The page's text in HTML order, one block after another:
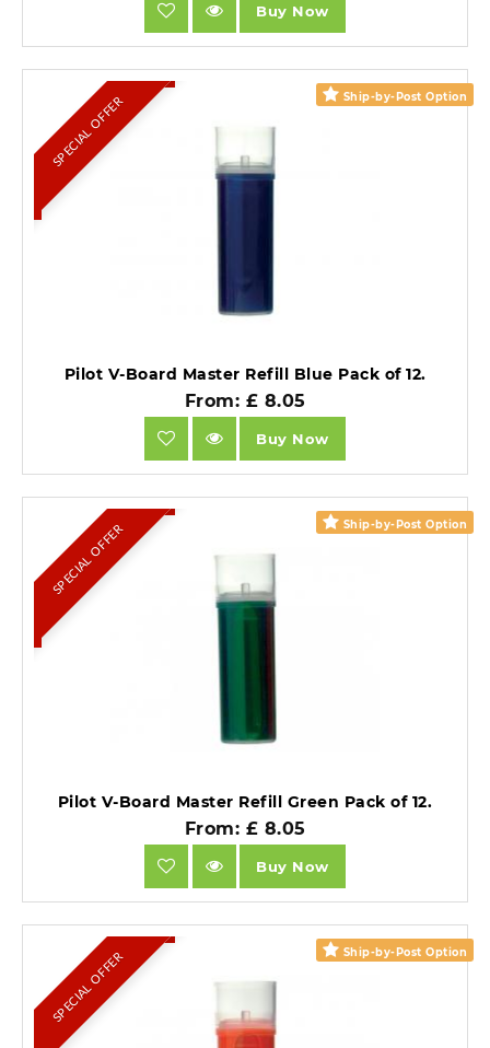
Buy Now
Ship-by-Post Option
SPECIAL OFFER
Pilot V-Board Master Refill Blue Pack of 12.
From: £ 8.05
Buy Now
Ship-by-Post Option
SPECIAL OFFER
Pilot V-Board Master Refill Green Pack of 12.
From: £ 8.05
Buy Now
Ship-by-Post Option
SPECIAL OFFER